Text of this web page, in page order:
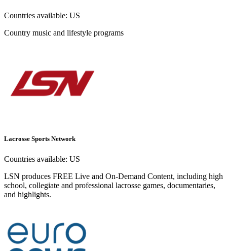
Countries available: US
Country music and lifestyle programs
Lacrosse Sports Network
Countries available: US
LSN produces FREE Live and On-Demand Content, including high
school, collegiate and professional lacrosse games, documentaries,
and highlights.